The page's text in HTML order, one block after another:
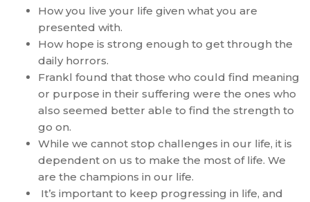
How you live your life given what you are
presented with.
How hope is strong enough to get through the
daily horrors.
Frankl found that those who could find meaning
or purpose in their suffering were the ones who
also seemed better able to find the strength to
go on.
While we cannot stop challenges in our life, it is
dependent on us to make the most of life. We
are the champions in our life.
It’s important to keep progressing in life, and